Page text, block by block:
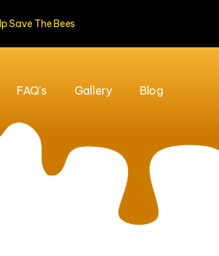
Save The Bees
FAQ's Gallery Blog